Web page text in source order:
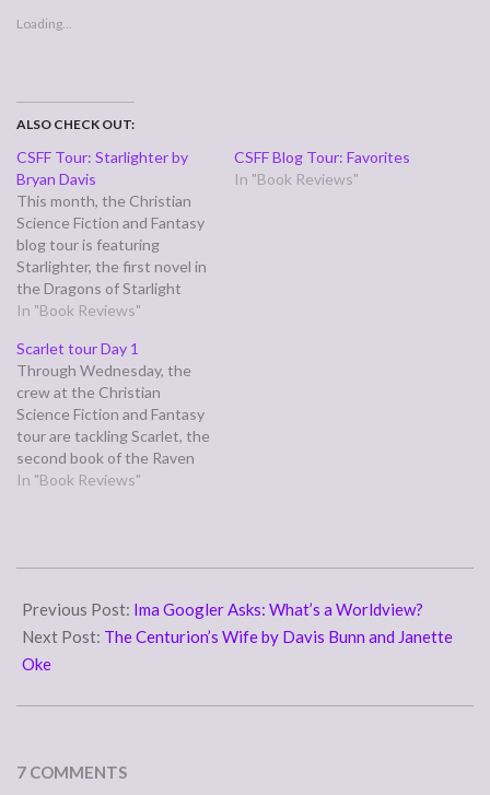
Loading...
ALSO CHECK OUT:
CSFF Tour: Starlighter by
Bryan Davis
This month, the Christian
Science Fiction and Fantasy
blog tour is featuring
Starlighter, the first novel in
the Dragons of Starlight
series by Bryan Davis.
line—the heroine is Koren,
an orphaned slave on a
world where dragons rule
and humans are treated like
cattle, forced…
In "Book Reviews"
CSFF Blog Tour: Favorites
In "Book Reviews"
Scarlet tour Day 1
Through Wednesday, the
crew at the Christian
Science Fiction and Fantasy
tour are tackling Scarlet, the
second book of the Raven
King (er, King Raven) trilogy
review up before the tour is
In "Book Reviews"
01-
20
Previous Post: Ima Googler Asks: What’s a Worldview?
Next Post: The Centurion’s Wife by Davis Bunn and Janette
Oke
7 COMMENTS